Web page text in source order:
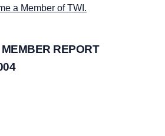
a Member of TWI.
REPORT